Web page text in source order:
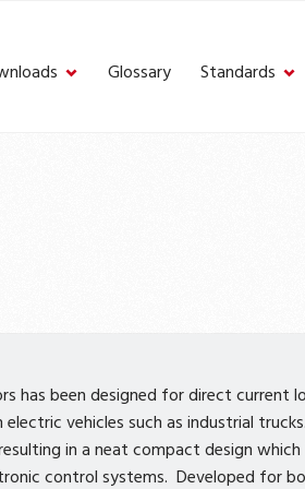
Glossary Standards
has been designed for direct current
vehicles such as industrial
in a neat compact design which
control systems. Developed for